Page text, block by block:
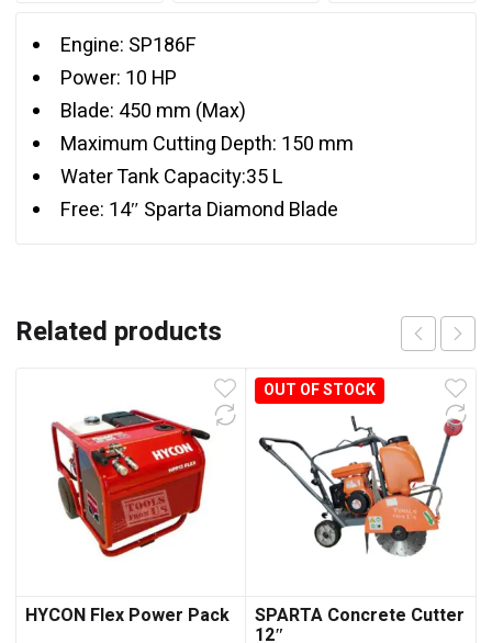
Engine: SP186F
Power: 10 HP
Blade: 450 mm (Max)
Maximum Cutting Depth: 150 mm
Water Tank Capacity:35 L
Free: 14″ Sparta Diamond Blade
Related products
HYCON Flex Power Pack
OUT OF STOCK
SPARTA Concrete Cutter
12″